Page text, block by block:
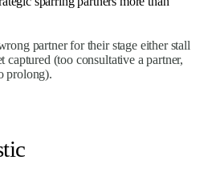
partner for their stage either stall
captured (too consultative a partner,
prolong).